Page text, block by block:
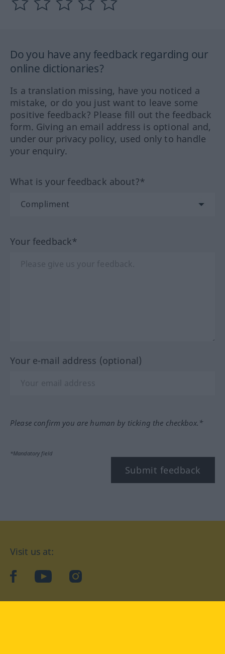
Do you have any feedback regarding our
online dictionaries?
Is a translation missing, have you noticed a
mistake, or do you just want to leave some
positive feedback? Please fill out the feedback
form. Giving an email address is optional and,
under our privacy policy, used only to handle
your enquiry.
What is your feedback about?*
Your feedback*
Your e-mail address (optional)
Please confirm you are human by ticking the checkbox.*
*Mandatory field
Submit feedback
Visit us at:
facebookYouTubeInstagram